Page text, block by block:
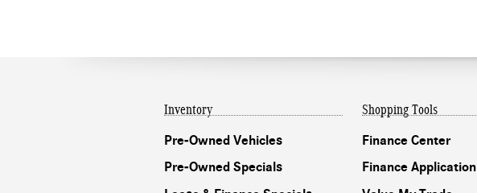
Inventory
Pre-Owned Vehicles
Pre-Owned Specials
Shopping Tools
Finance Center
Finance Application